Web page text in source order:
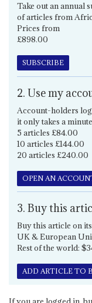
Take out an annual
of articles from
Prices from
£898.00
SUBSCRIBE
2. Use my
Account-holders
it only takes a
5 articles £84.00
10 articles £144.00
20 articles £240.00
OPEN AN
3. Buy this
Buy this article on
UK & European
Rest of the world:
ADD ARTICLE TO